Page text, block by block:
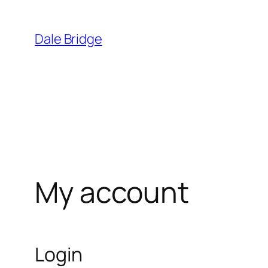
content
Dale Bridge
My account
Login